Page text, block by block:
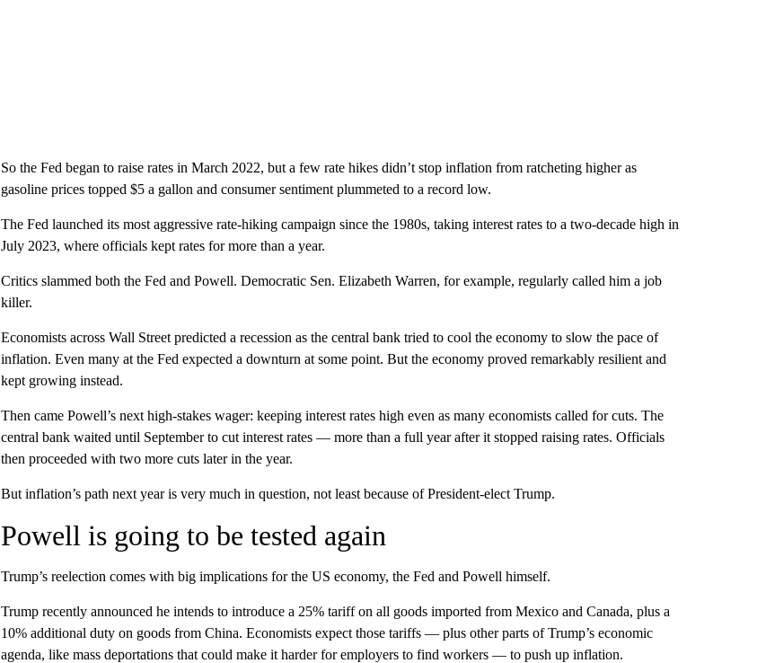
So the Fed began to raise rates in March 2022, but a few rate hikes didn’t stop inflation from ratcheting higher as
gasoline prices topped $5 a gallon and consumer sentiment plummeted to a record low.
The Fed launched its most aggressive rate-hiking campaign since the 1980s, taking interest rates to a two-decade high in
July 2023, where officials kept rates for more than a year.
Critics slammed both the Fed and Powell. Democratic Sen. Elizabeth Warren, for example, regularly called him a job
killer.
Economists across Wall Street predicted a recession as the central bank tried to cool the economy to slow the pace of
inflation. Even many at the Fed expected a downturn at some point. But the economy proved remarkably resilient and
kept growing instead.
Then came Powell’s next high-stakes wager: keeping interest rates high even as many economists called for cuts. The
central bank waited until September to cut interest rates — more than a full year after it stopped raising rates. Officials
then proceeded with two more cuts later in the year.
But inflation’s path next year is very much in question, not least because of President-elect Trump.
Powell is going to be tested again
Trump’s reelection comes with big implications for the US economy, the Fed and Powell himself.
Trump recently announced he intends to introduce a 25% tariff on all goods imported from Mexico and Canada, plus a
10% additional duty on goods from China. Economists expect those tariffs — plus other parts of Trump’s economic
agenda, like mass deportations that could make it harder for employers to find workers — to push up inflation.